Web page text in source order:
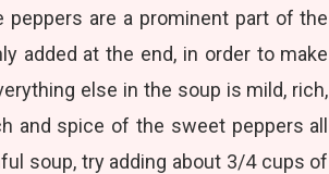
are a prominent part of the
added at the end, in order to make
else in the soup is mild, rich,
and spice of the sweet peppers all
soup, try adding about 3/4 cups of